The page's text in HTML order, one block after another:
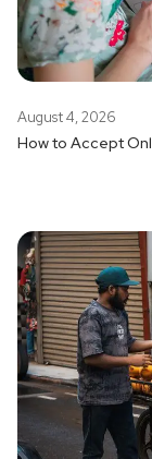
August 4, 2026
How to Accept